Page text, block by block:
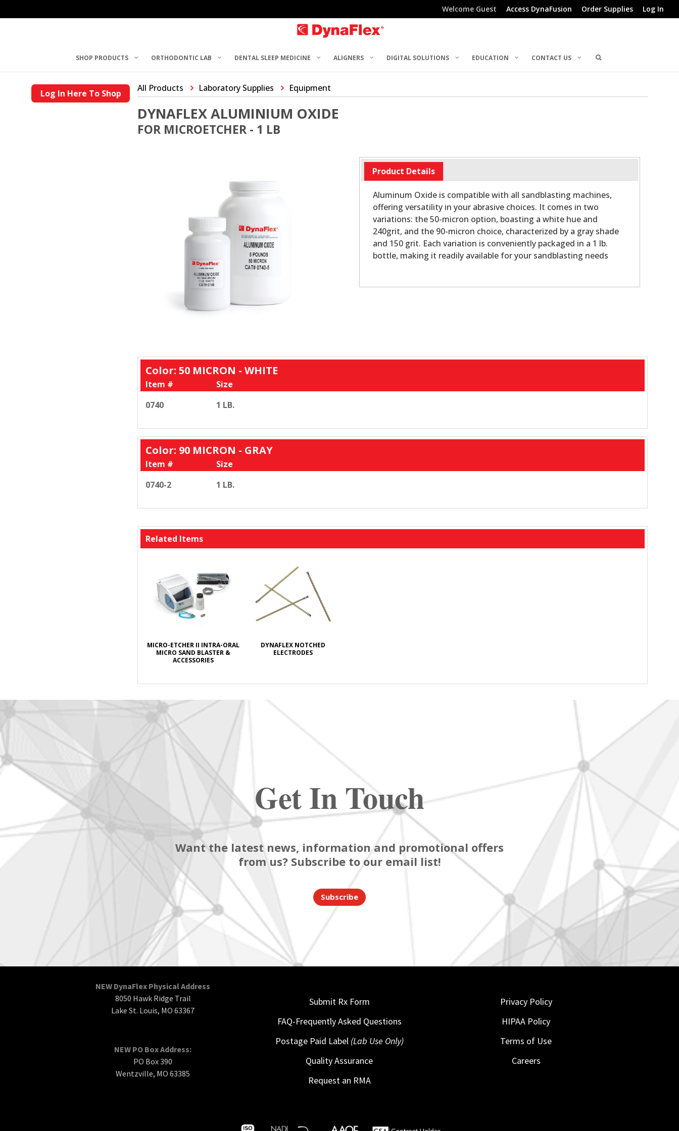
Welcome Guest Access DynaFusion Order Supplies Log In
SHOP PRODUCTS ORTHODONTIC LAB DENTAL SLEEP MEDICINE ALIGNERS DIGITAL SOLUTIONS EDUCATION CONTACT US
Log In Here To Shop All Products Laboratory Supplies Equipment
DYNAFLEX ALUMINIUM OXIDE
FOR MICROETCHER - 1 LB
Product Details
Aluminum Oxide is compatible with all sandblasting machines,
offering versatility in your abrasive choices. It comes in two
variations: the 50-micron option, boasting a white hue and
240grit, and the 90-micron choice, characterized by a gray shade
and 150 grit. Each variation is conveniently packaged in a 1 lb.
bottle, making it readily available for your sandblasting needs
Color: 50 MICRON - WHITE
Item #
Size
0740
1 LB.
Color: 90 MICRON - GRAY
Item #
Size
0740-2
1 LB.
Related Items
MICRO-ETCHER II INTRA-ORAL
MICRO SAND BLASTER &
ACCESSORIES
DYNAFLEX NOTCHED
ELECTRODES
Get In Touch
Want the latest news, information and promotional offers
from us? Subscribe to our email list!
Subscribe
NEW DynaFlex Physical Address
8050 Hawk Ridge Trail
Lake St. Louis, MO 63367
NEW PO Box Address:
PO Box 390
Wentzville, MO 63385
Submit Rx Form
FAQ-Frequently Asked Questions
Postage Paid Label (Lab Use Only)
Quality Assurance
Request an RMA
Privacy Policy
HIPAA Policy
Terms of Use
Careers